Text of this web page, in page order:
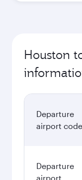
Houston
Departure
airport code
Departure
airport